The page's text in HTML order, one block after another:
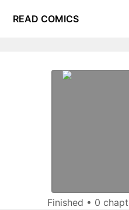
READ COMICS
Finished • 0